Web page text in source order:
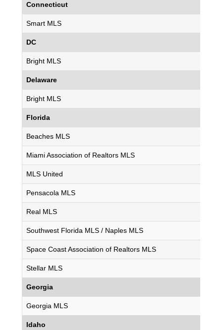
Connecticut
Smart MLS
DC
Bright MLS
Delaware
Bright MLS
Florida
Beaches MLS
Miami Association of Realtors MLS
MLS United
Pensacola MLS
Real MLS
Southwest Florida MLS / Naples MLS
Space Coast Association of Realtors MLS
Stellar MLS
Georgia
Georgia MLS
Idaho